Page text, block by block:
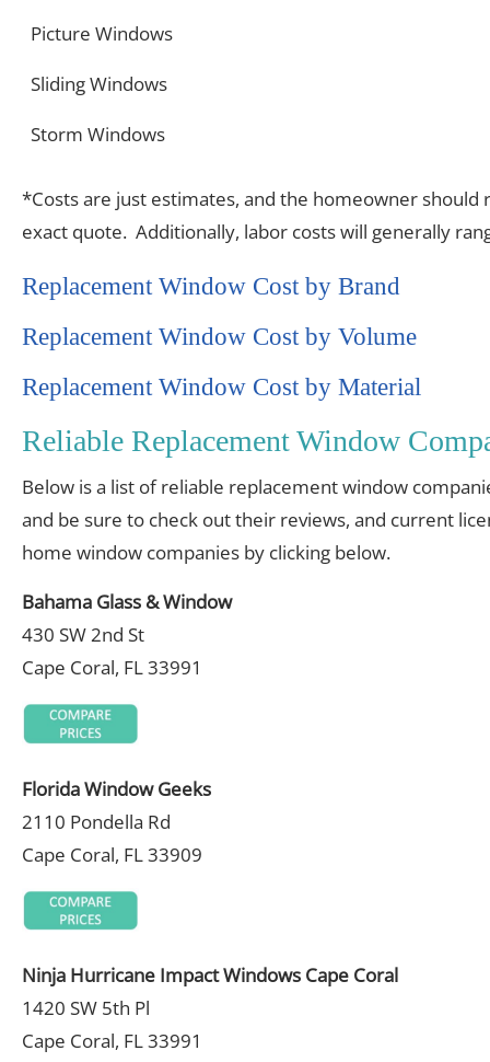
Picture Windows
Sliding Windows
Storm Windows
*Costs are just estimates, and the homeowner
exact quote. Additionally, labor costs will generally
Replacement Window Cost by Brand
Replacement Window Cost by Volume
Replacement Window Cost by Material
Reliable Replacement Window
Below is a list of reliable replacement window
and be sure to check out their reviews, and current
home window companies by clicking below.
Bahama Glass & Window
430 SW 2nd St
Cape Coral, FL 33991
Florida Window Geeks
2110 Pondella Rd
Cape Coral, FL 33909
Ninja Hurricane Impact Windows Cape Coral
1420 SW 5th Pl
Cape Coral, FL 33991